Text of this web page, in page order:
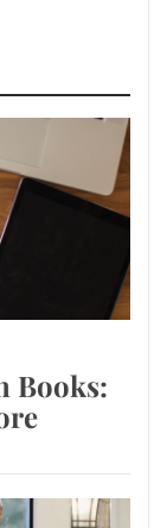
Books: